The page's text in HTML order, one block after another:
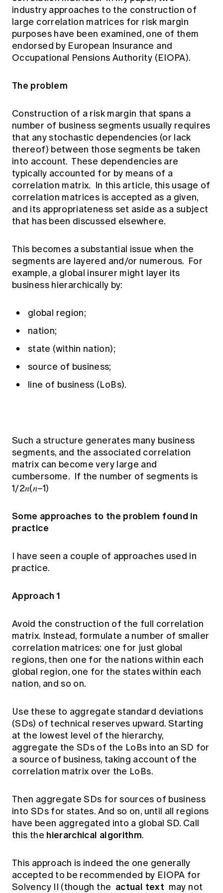
Members' Sounding Board
Actuarial Capabilities Framework
Education forms & governance
FAQs
News
Media releases
industry approaches to the construction of
large correlation matrices for risk margin
purposes have been examined, one of them
endorsed by European Insurance and
Occupational Pensions Authority (EIOPA).
The problem
Construction of a risk margin that spans a
number of business segments usually requires
that any stochastic dependencies (or lack
thereof) between those segments be taken
into account. These dependencies are
typically accounted for by means of a
correlation matrix. In this article, this usage of
correlation matrices is accepted as a given,
and its appropriateness set aside as a subject
that has been discussed elsewhere.
This becomes a substantial issue when the
segments are layered and/or numerous. For
example, a global insurer might layer its
business hierarchically by:
global region;
nation;
state (within nation);
source of business;
line of business (LoBs).
Such a structure generates many business
segments, and the associated correlation
matrix can become very large and
cumbersome. If the number of segments is
1/2𝑛(𝑛–1)
Some approaches to the problem found in
practice
I have seen a couple of approaches used in
practice.
Approach 1
Avoid the construction of the full correlation
matrix. Instead, formulate a number of smaller
correlation matrices: one for just global
regions, then one for the nations within each
global region, one for the states within each
nation, and so on.
Use these to aggregate standard deviations
(SDs) of technical reserves upward. Starting
at the lowest level of the hierarchy,
aggregate the SDs of the LoBs into an SD for
a source of business, taking account of the
correlation matrix over the LoBs.
Then aggregate SDs for sources of business
into SDs for states. And so on, until all regions
have been aggregated into a global SD. Call
this the hierarchical algorithm.
This approach is indeed the one generally
accepted to be recommended by EIOPA for
Solvency II (though the actual text may not